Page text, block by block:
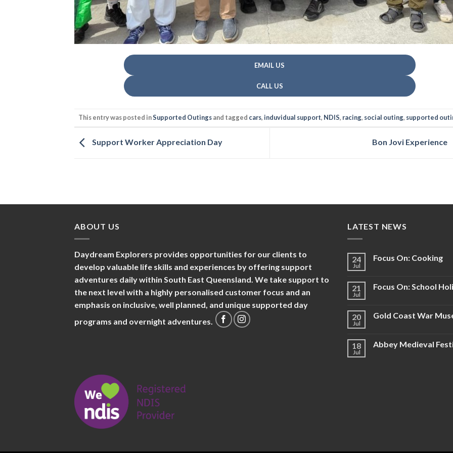
EMAIL US
CALL US
This entry was posted inSupported Outingsand tagged cars,induvidual support, NDIS, racing, social outing, supported
Support Worker Appreciation Day Bon Jovi Experience
ABOUT US
Daydream Explorers provides opportunities for our clients to
develop valuable life skills and experiences by offering support
adventures daily within South East Queensland. We take support to
the next level with a highly personalised customer focus and an
emphasis on inclusive, well planned, and unique supported day
programs and overnight adventures.
LATEST NEWS
24
Jul
Focus On: Cooking
21
Jul
Focus On: School
20
Jul
Gold Coast War
18
Jul
Abbey Medieval